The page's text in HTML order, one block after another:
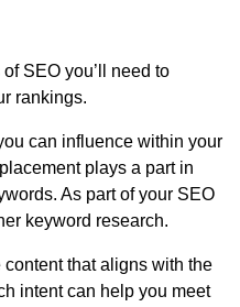
SEO you’ll need to
rankings.
can influence within your
plays a part in
As part of your SEO
keyword research.
that aligns with the
intent can help you meet